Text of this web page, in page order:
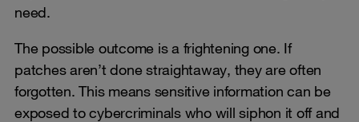
need.
The possible outcome is a frightening one. If
patches aren’t done straightaway, they are often
forgotten. This means sensitive information can be
exposed to cybercriminals who will siphon it off and